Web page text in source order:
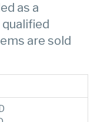
as a
are sold